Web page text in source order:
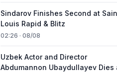
Sindarov Finishes Second at
Louis Rapid & Blitz
02:26 · 08/08
Uzbek Actor and Director
Abdumannon Ubaydullayev Dies